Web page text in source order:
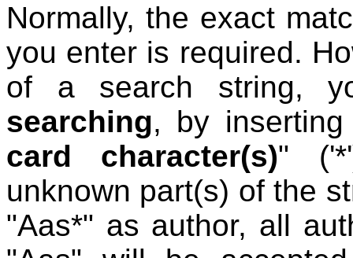
Normally, the exact
you enter is required.
of a search string,
searching, by
card character(s)"
unknown part(s) of the
"Aas*" as author, all